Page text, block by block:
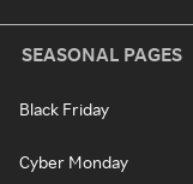
SEASONAL PAGES
Black Friday
Cyber Monday